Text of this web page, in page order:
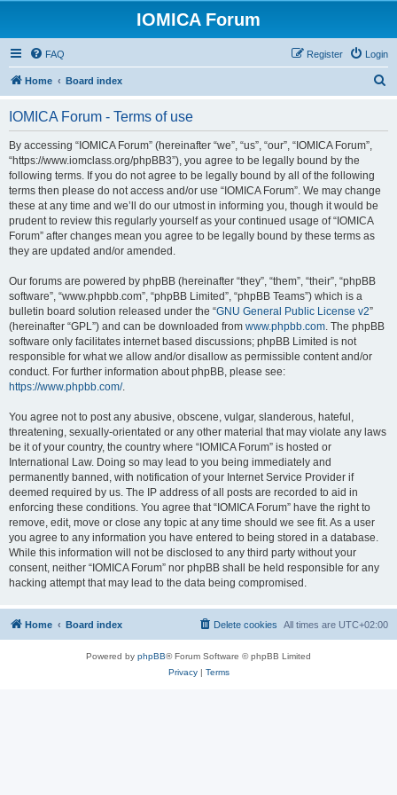
IOMICA Forum
FAQ Login
Register
Home Board index
IOMICA Forum - Terms of use
By accessing “IOMICA Forum” (hereinafter “we”, “us”, “our”, “IOMICA Forum”,
“https://www.iomclass.org/phpBB3”), you agree to be legally bound by the
following terms. If you do not agree to be legally bound by all of the following
terms then please do not access and/or use “IOMICA Forum”. We may change
these at any time and we’ll do our utmost in informing you, though it would be
prudent to review this regularly yourself as your continued usage of “IOMICA
Forum” after changes mean you agree to be legally bound by these terms as
they are updated and/or amended.
Our forums are powered by phpBB (hereinafter “they”, “them”, “their”, “phpBB
software”, “www.phpbb.com”, “phpBB Limited”, “phpBB Teams”) which is a
bulletin board solution released under the “GNU General Public License v2”
(hereinafter “GPL”) and can be downloaded from www.phpbb.com. The phpBB
software only facilitates internet based discussions; phpBB Limited is not
responsible for what we allow and/or disallow as permissible content and/or
conduct. For further information about phpBB, please see:
https://www.phpbb.com/.
You agree not to post any abusive, obscene, vulgar, slanderous, hateful,
threatening, sexually-orientated or any other material that may violate any laws
be it of your country, the country where “IOMICA Forum” is hosted or
International Law. Doing so may lead to you being immediately and
permanently banned, with notification of your Internet Service Provider if
deemed required by us. The IP address of all posts are recorded to aid in
enforcing these conditions. You agree that “IOMICA Forum” have the right to
remove, edit, move or close any topic at any time should we see fit. As a user
you agree to any information you have entered to being stored in a database.
While this information will not be disclosed to any third party without your
consent, neither “IOMICA Forum” nor phpBB shall be held responsible for any
hacking attempt that may lead to the data being compromised.
Home Board index All times are UTC+02:00
Delete cookies
Powered by phpBB® Forum Software © phpBB Limited
Privacy| Terms